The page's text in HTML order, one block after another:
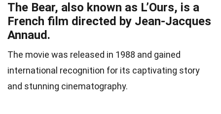
The Bear, also known as L’Ours, is a
French film directed by Jean-Jacques
Annaud.
The movie was released in 1988 and gained
international recognition for its captivating story
and stunning cinematography.